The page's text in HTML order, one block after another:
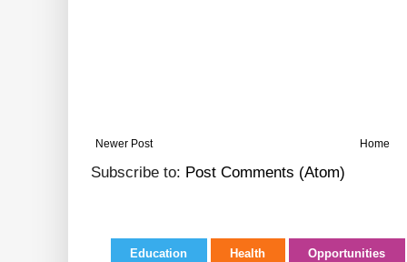
Newer Post Home
Subscribe to: Post Comments (Atom)
Education Health Opportunities